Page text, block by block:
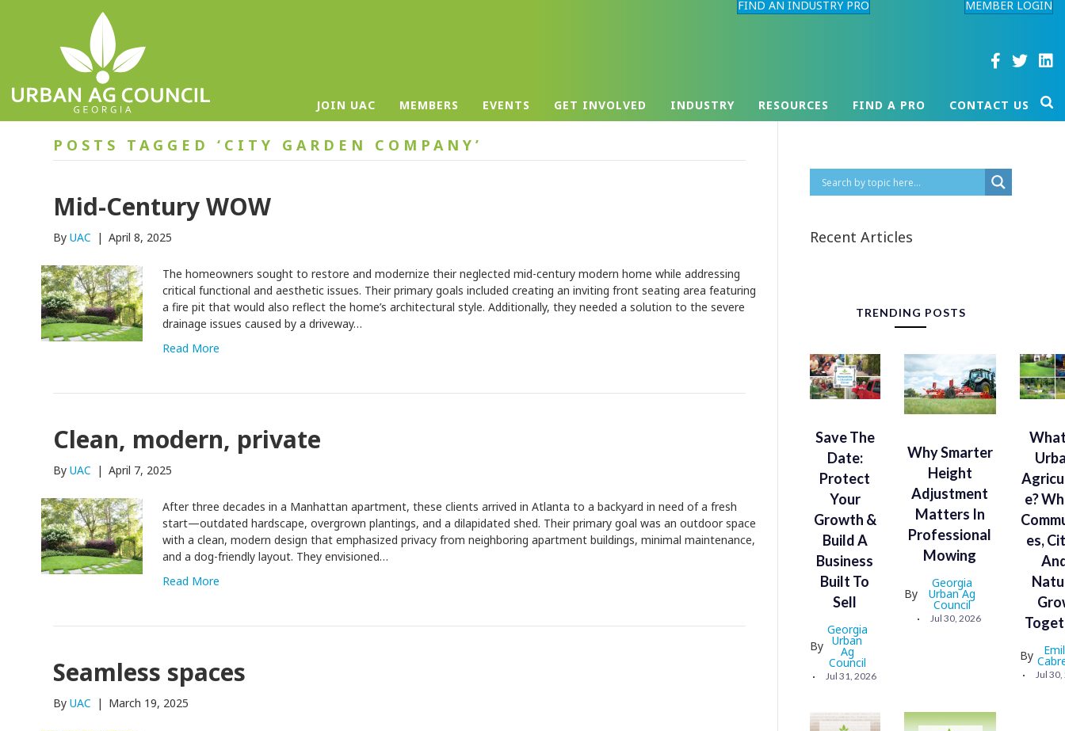
FIND AN INDUSTRY PRO MEMBER LOGIN
JOIN UAC MEMBERS EVENTS GET INVOLVED INDUSTRY RESOURCES FIND A PRO CONTACT US
POSTS TAGGED ‘CITY GARDEN COMPANY’
Mid-Century WOW
ByUAC | April 8, 2025
The homeowners sought to restore and modernize their neglected mid-century modern home while addressing
critical functional and aesthetic issues. Their primary goals included creating an inviting front seating area featuring
a fire pit that would also reflect the home’s architectural style. Additionally, they needed a solution to the severe
drainage issues caused by a driveway…
Read More
Clean, modern, private
ByUAC | April 7, 2025
After three decades in a Manhattan apartment, these clients arrived in Atlanta to a backyard in need of a fresh
start—outdated hardscape, overgrown plantings, and a dilapidated shed. Their primary goal was an outdoor space
with a clean, modern design that emphasized privacy from neighboring apartment buildings, minimal maintenance,
and a dog-friendly layout. They envisioned…
Read More
Seamless spaces
ByUAC | March 19, 2025
Recent Articles
TRENDING POSTS
Save The
Date:
Protect
Your
Growth &
Build A
Business
Built To
Sell
By
Georgia
Urban
Ag
Council
Jul 31, 2026
Why Smarter
Height
Adjustment
Matters In
Professional
Mowing
By
Georgia
Urban Ag
Council
Jul 30, 2026
E?
Es,
By
Jul